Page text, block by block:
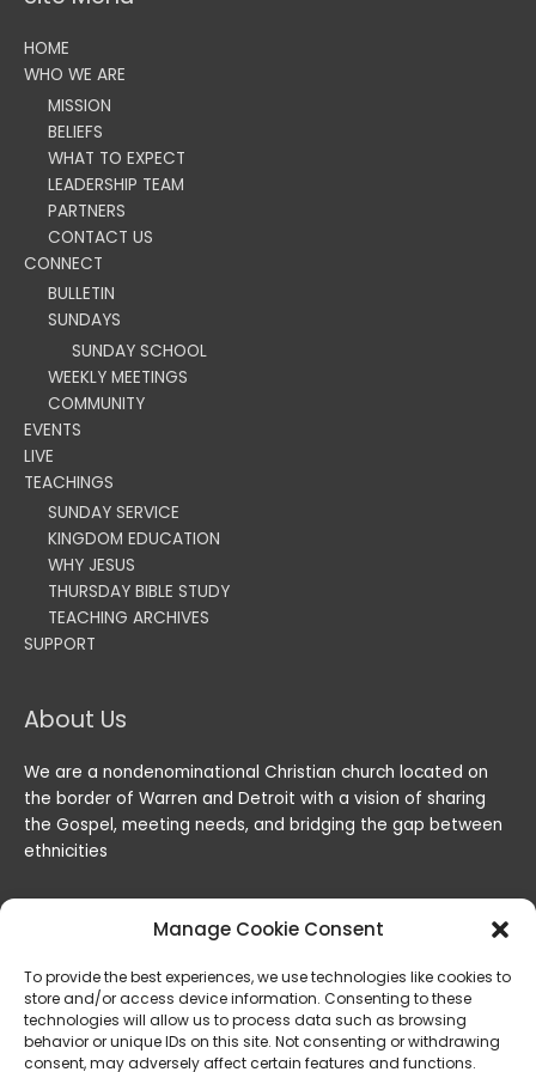
Manage Cookie Consent
To provide the best experiences, we use technologies like cookies to
store and/or access device information. Consenting to these
technologies will allow us to process data such as browsing
behavior or unique IDs on this site. Not consenting or withdrawing
consent, may adversely affect certain features and functions.
HOME
WHO WE ARE
MISSION
BELIEFS
WHAT TO EXPECT
LEADERSHIP TEAM
PARTNERS
CONTACT US
CONNECT
BULLETIN
SUNDAYS
SUNDAY SCHOOL
WEEKLY MEETINGS
COMMUNITY
EVENTS
LIVE
TEACHINGS
SUNDAY SERVICE
KINGDOM EDUCATION
WHY JESUS
THURSDAY BIBLE STUDY
TEACHING ARCHIVES
SUPPORT
About Us
We are a nondenominational Christian church located on
the border of Warren and Detroit with a vision of sharing
the Gospel, meeting needs, and bridging the gap between
ethnicities